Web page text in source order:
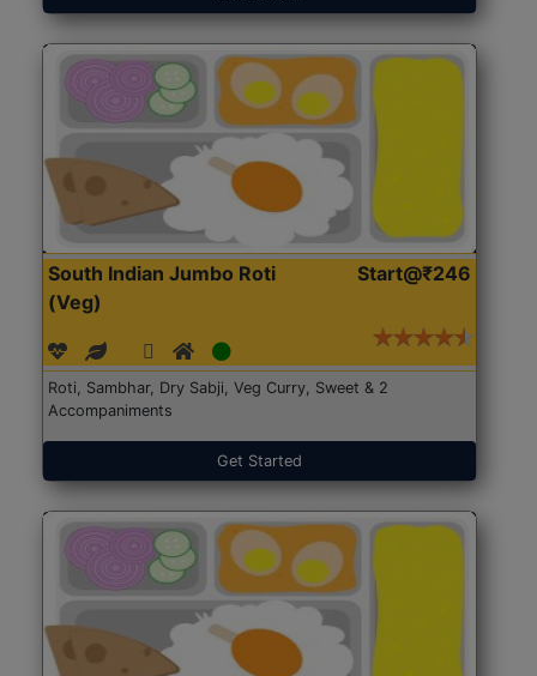
South Indian Jumbo Roti
(Veg)
Start@₹246
Roti, Sambhar, Dry Sabji, Veg Curry, Sweet & 2
Accompaniments
Get Started